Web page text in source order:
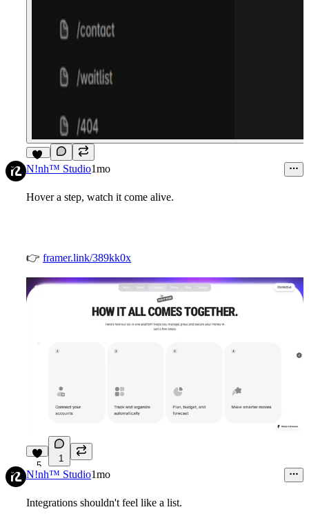
11
N!nh™ Studio1mo
Hover a step, watch it come alive.
👉 framer.link/389kk0x
5
1
N!nh™ Studio1mo
Integrations shouldn't feel like a list.